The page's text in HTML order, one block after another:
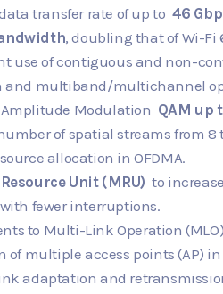
transfer rate of up to 46
, doubling that of Wi-Fi
use of contiguous and non-
and multiband/multichannel
Modulation QAM up
of spatial streams from
allocation in OFDMA.
Unit (MRU) to
fewer interruptions.
to Multi-Link Operation
of multiple access points (AP)
adaptation and